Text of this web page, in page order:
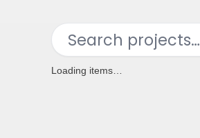
Search projects…
Loading items…